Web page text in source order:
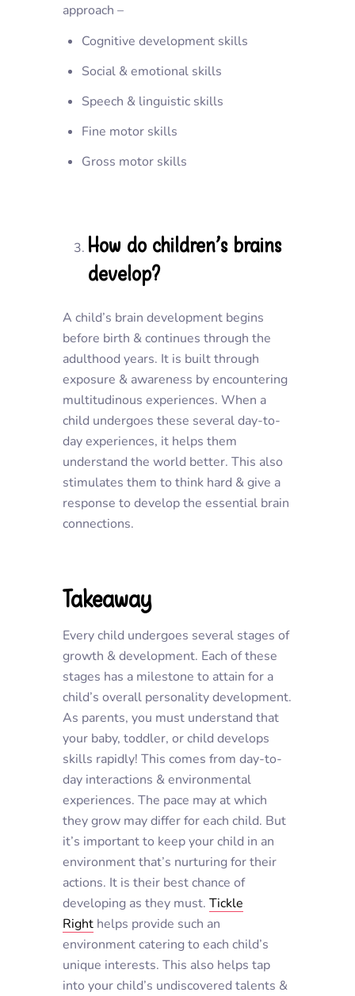
approach –
Cognitive development skills
Social & emotional skills
Speech & linguistic skills
Fine motor skills
Gross motor skills
How do children’s brains
develop?
A child’s brain development begins
before birth & continues through the
adulthood years. It is built through
exposure & awareness by encountering
multitudinous experiences. When a
child undergoes these several day-to-
day experiences, it helps them
understand the world better. This also
stimulates them to think hard & give a
response to develop the essential brain
connections.
Takeaway
Every child undergoes several stages of
growth & development. Each of these
stages has a milestone to attain for a
child’s overall personality development.
As parents, you must understand that
your baby, toddler, or child develops
skills rapidly! This comes from day-to-
day interactions & environmental
experiences. The pace may at which
they grow may differ for each child. But
it’s important to keep your child in an
environment that’s nurturing for their
actions. It is their best chance of
developing as they must. Tickle
Right helps provide such an
environment catering to each child’s
unique interests. This also helps tap
into your child’s undiscovered talents &